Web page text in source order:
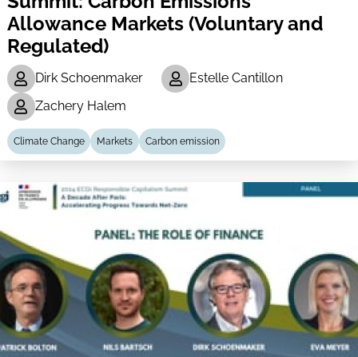
Allowance Markets (Voluntary and
Regulated)
Dirk Schoenmaker
Estelle Cantillon
Zachery Halem
Climate Change Markets Carbon emission